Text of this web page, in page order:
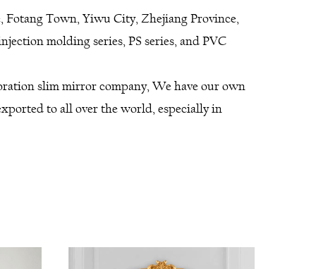
Town, Yiwu City, Zhejiang Province,
molding series, PS series, and PVC
slim mirror company, We have our own
to all over the world, especially in